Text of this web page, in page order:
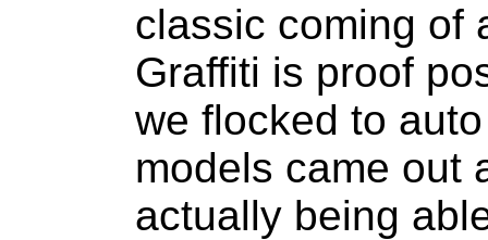
classic coming of
Graffiti is proof
we flocked to
models came out
actually being